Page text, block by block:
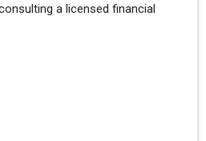
a licensed financial